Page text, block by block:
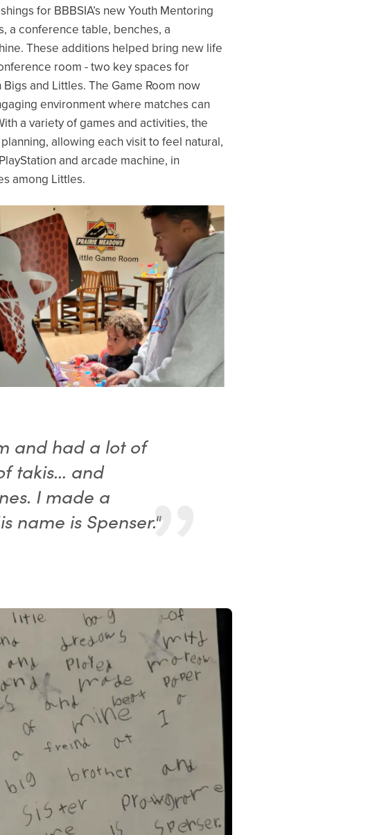
for BBBSIA’s new Youth Mentoring
a conference table, benches, a
These additions helped bring new life
room - two key spaces for
and Littles. The Game Room now
environment where matches can
a variety of games and activities, the
allowing each visit to feel natural,
and arcade machine, in
among Littles.
and had a lot of
takis… and
I made a
name is Spenser."